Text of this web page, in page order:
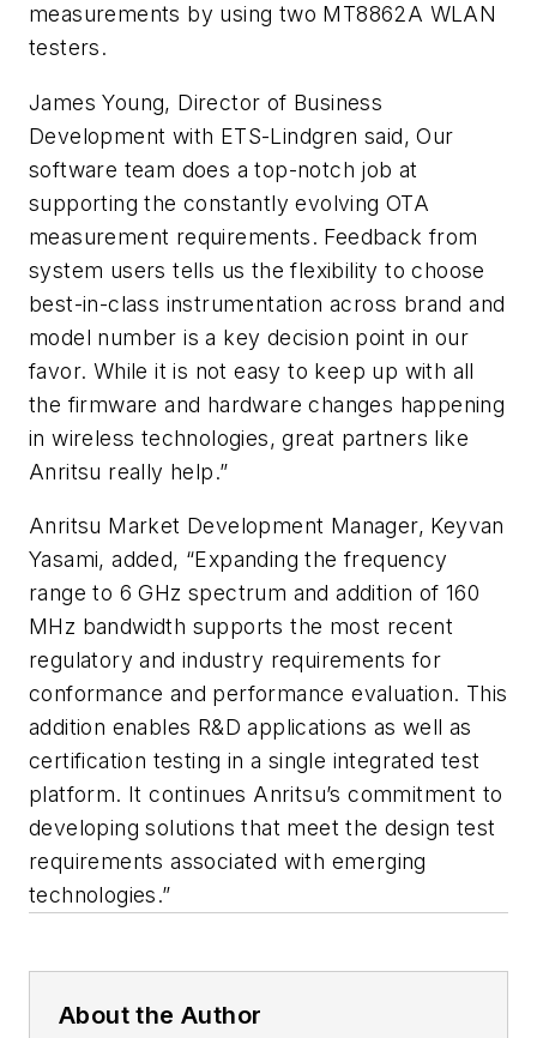
measurements by using two MT8862A WLAN
testers.
James Young, Director of Business
Development with ETS-Lindgren said, Our
software team does a top-notch job at
supporting the constantly evolving OTA
measurement requirements. Feedback from
system users tells us the flexibility to choose
best-in-class instrumentation across brand and
model number is a key decision point in our
favor. While it is not easy to keep up with all
the firmware and hardware changes happening
in wireless technologies, great partners like
Anritsu really help.”
Anritsu Market Development Manager, Keyvan
Yasami, added, “Expanding the frequency
range to 6 GHz spectrum and addition of 160
MHz bandwidth supports the most recent
regulatory and industry requirements for
conformance and performance evaluation. This
addition enables R&D applications as well as
certification testing in a single integrated test
platform. It continues Anritsu’s commitment to
developing solutions that meet the design test
requirements associated with emerging
technologies.”
About the Author